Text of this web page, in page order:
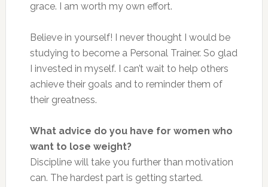
grace. I am worth my own effort.
Believe in yourself! I never thought I would be
studying to become a Personal Trainer. So glad
I invested in myself. I can’t wait to help others
achieve their goals and to reminder them of
their greatness.
What advice do you have for women who
want to lose weight?
Discipline will take you further than motivation
can. The hardest part is getting started.